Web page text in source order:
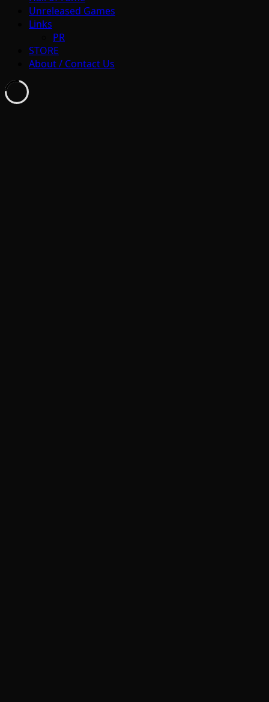
Unreleased Games
Links
PR
STORE
About / Contact Us